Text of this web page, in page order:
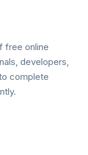
free online
developers,
complete